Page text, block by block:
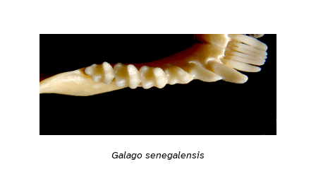
Galago senegalensis